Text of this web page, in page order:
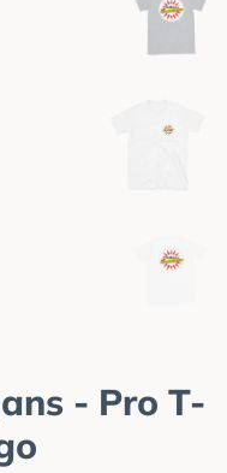
- Pro T-